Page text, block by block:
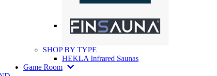
SHOP BY TYPE
HEKLA Infrared Saunas
Game Room